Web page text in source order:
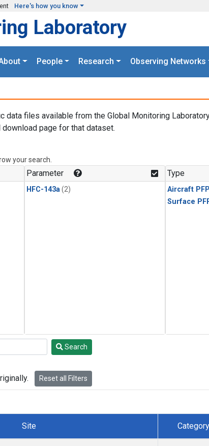
Here's how you know
Laboratory
People Research Observing Networks
files available from the Global Monitoring
page for that dataset.
your search.
Parameter
HFC-143a (2)
Type
Aircraft PFP
Surface
Search
Reset all Filters
Site Category